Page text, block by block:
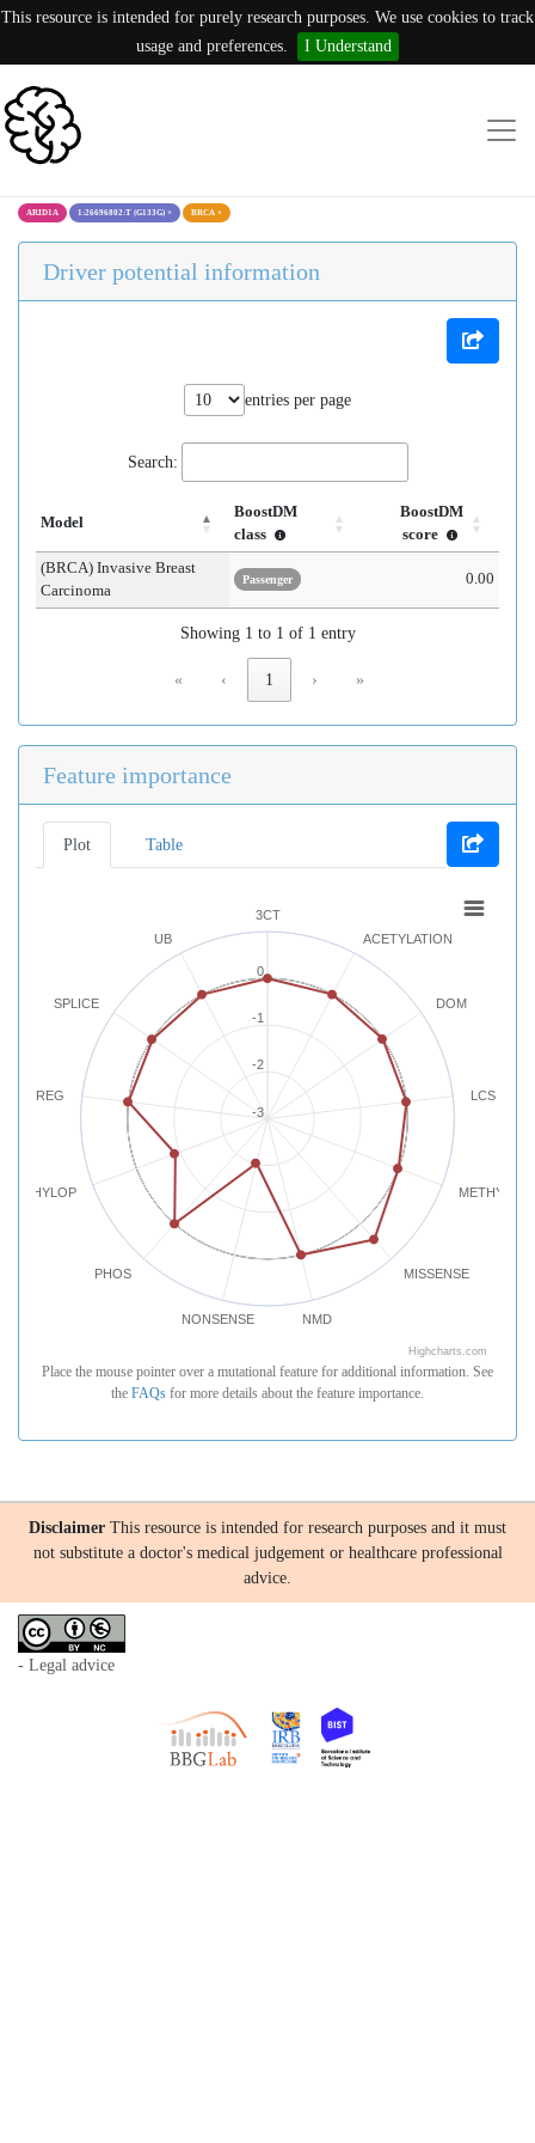
This resource is intended for purely research purposes. We use cookies to track
usage and preferences.
I Understand
ARID1A 1:26696802:T (G133G) × BRCA ×
Driver potential information
entries per page
Search:
Model
BoostDM
class
BoostDM
score
(BRCA) Invasive Breast
Carcinoma
Passenger 0.00
Showing 1 to 1 of 1 entry
« ‹ 1 › »
Feature importance
Plot Table
3CT
ACETYLATION
DOM
LCS
MISSENSE
NMD
NONSENSE
PHOS
PHYLOP
REG
SPLICE
UB
-3
-2
-1
0
Highcharts.com
Place the mouse pointer over a mutational feature for additional information. See
the FAQs for more details about the feature importance.
Disclaimer This resource is intended for research purposes and it must
not substitute a doctor's medical judgement or healthcare professional
advice.
- Legal advice